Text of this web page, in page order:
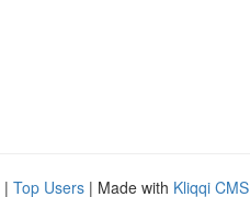
| Top Users | Made with Kliqqi CMS